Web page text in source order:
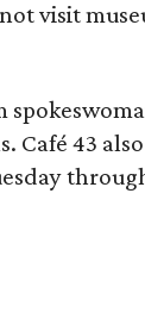
visit
Café 43